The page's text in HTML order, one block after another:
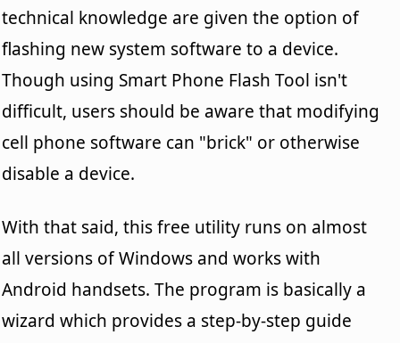
technical knowledge are given the option of
flashing new system software to a device.
Though using Smart Phone Flash Tool isn't
difficult, users should be aware that modifying
cell phone software can "brick" or otherwise
disable a device.
With that said, this free utility runs on almost
all versions of Windows and works with
Android handsets. The program is basically a
wizard which provides a step-by-step guide